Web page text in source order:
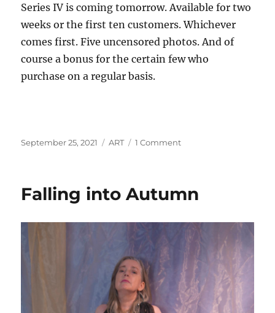
Series IV is coming tomorrow. Available for two
weeks or the first ten customers. Whichever
comes first. Five uncensored photos. And of
course a bonus for the certain few who
purchase on a regular basis.
Posted
September 25, 2021 Categories
ART 1 Commenton
Falling into Autumn